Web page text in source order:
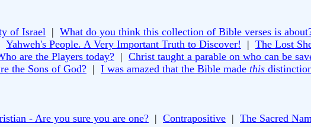
of Israel | What do you think this collection of Bible verses is
Yahweh's People. A Very Important Truth to Discover! | The Lost
are the Players today? | Christ taught a parable on who can be
the Sons of God? | I was amazed that the Bible made this
- Are you sure you are one? | Contrapositive | The Sacred